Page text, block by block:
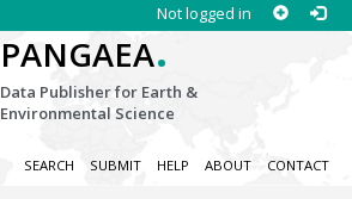
Not logged in
PANGAEA.
Data Publisher for Earth &
Environmental Science
SEARCH SUBMIT HELP ABOUT CONTACT